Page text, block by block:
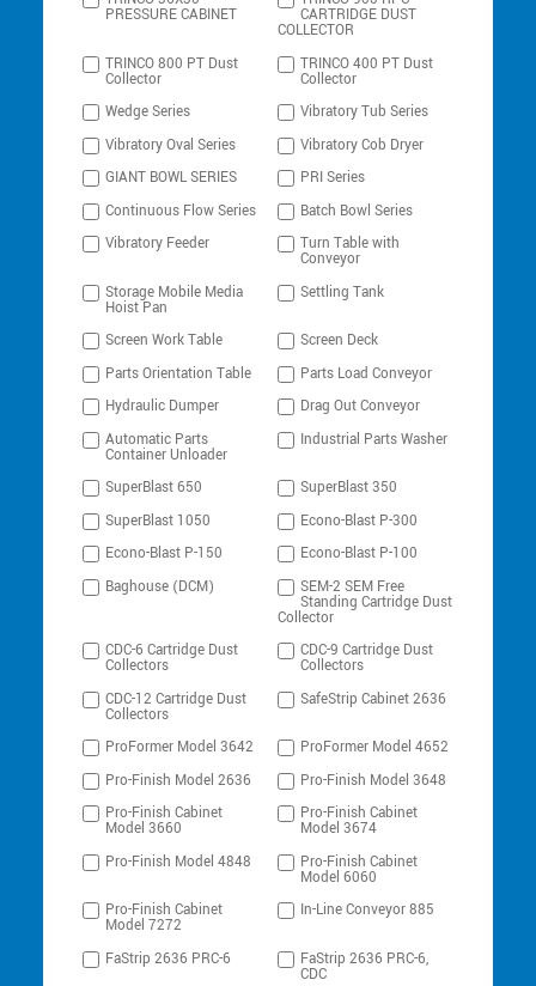
PRESSURE CABINET CARTRIDGE DUST
COLLECTOR
TRINCO 800 PT Dust
Collector
TRINCO 400 PT Dust
Collector
Wedge Series
Vibratory Tub Series
Vibratory Oval Series
Vibratory Cob Dryer
GIANT BOWL SERIES
PRI Series
Continuous Flow Series
Batch Bowl Series
Vibratory Feeder
Turn Table with
Conveyor
Storage Mobile Media
Hoist Pan
Settling Tank
Screen Work Table
Screen Deck
Parts Orientation Table
Parts Load Conveyor
Hydraulic Dumper
Drag Out Conveyor
Automatic Parts
Container Unloader
Industrial Parts Washer
SuperBlast 650
SuperBlast 350
SuperBlast 1050
Econo-Blast P-300
Econo-Blast P-150
Econo-Blast P-100
Baghouse (DCM)
SEM-2 SEM Free
Standing Cartridge Dust
Collector
CDC-6 Cartridge Dust
Collectors
CDC-9 Cartridge Dust
Collectors
CDC-12 Cartridge Dust
Collectors
SafeStrip Cabinet 2636
ProFormer Model 3642
ProFormer Model 4652
Pro-Finish Model 2636
Pro-Finish Model 3648
Pro-Finish Cabinet
Model 3660
Pro-Finish Cabinet
Model 3674
Pro-Finish Model 4848
Pro-Finish Cabinet
Model 6060
Pro-Finish Cabinet
Model 7272
In-Line Conveyor 885
FaStrip 2636 PRC-6 FaStrip 2636 PRC-6,
CDC